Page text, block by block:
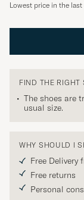
Lowest price in the
FIND THE RIGHT
The shoes are
usual size.
WHY SHOULD I
Free Delivery
Free returns
Personal